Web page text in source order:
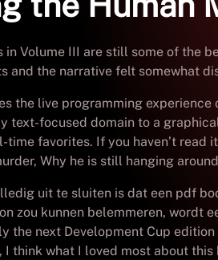
in Volume III are still some of the
and the narrative felt somewhat
the live programming
text-focused domain to a
time favorites. If you haven’t
Why he is still hanging
uit te sluiten is dat een pdf
zou kunnen belemmeren, wordt
the next Development Cup
I think what I loved most about